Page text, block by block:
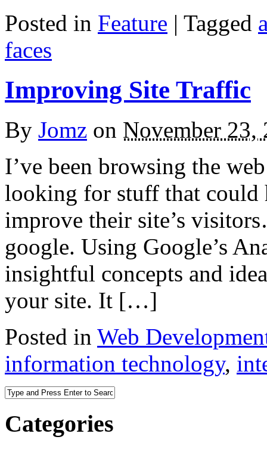
Posted in Feature | Tagged
faces
Improving Site Traffic
By Jomz on November 23,
I’ve been browsing the
looking for stuff that could
improve their site’s
google. Using Google’s
insightful concepts and
your site. It […]
Posted in Web
information technology,
Categories